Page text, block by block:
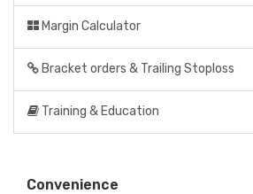
Margin Calculator
Bracket orders & Trailing Stoploss
Training & Education
Convenience